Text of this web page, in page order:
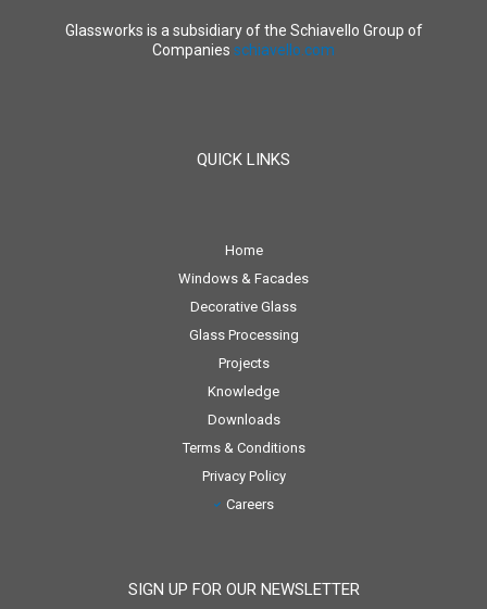
Glassworks is a subsidiary of the Schiavello Group of
Companies schiavello.com
QUICK LINKS
Home
Windows & Facades
Decorative Glass
Glass Processing
Projects
Knowledge
Downloads
Terms & Conditions
Privacy Policy
Careers
SIGN UP FOR OUR NEWSLETTER